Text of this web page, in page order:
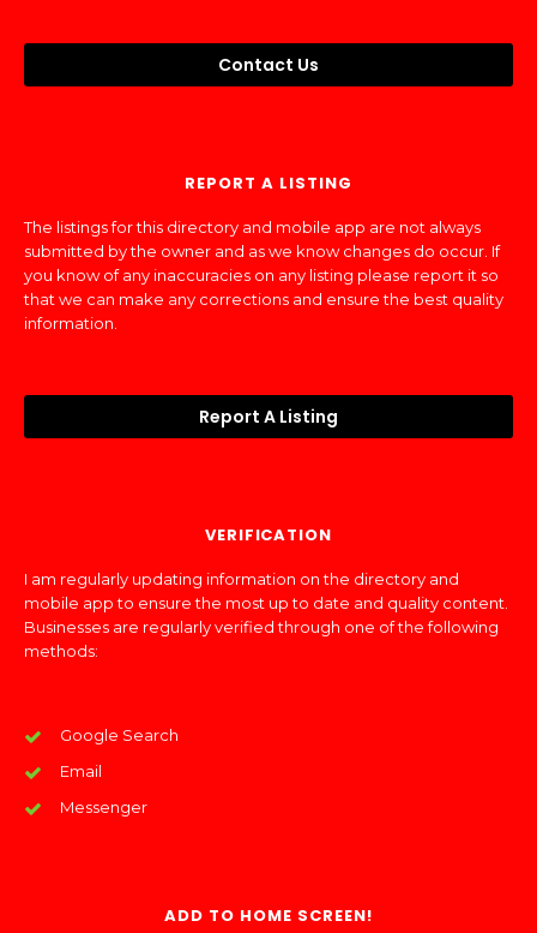
Contact Us
REPORT A LISTING
The listings for this directory and mobile app are not always
submitted by the owner and as we know changes do occur. If
you know of any inaccuracies on any listing please report it so
that we can make any corrections and ensure the best quality
information.
Report A Listing
VERIFICATION
I am regularly updating information on the directory and
mobile app to ensure the most up to date and quality content.
Businesses are regularly verified through one of the following
methods:
Google Search
Email
Messenger
ADD TO HOME SCREEN!